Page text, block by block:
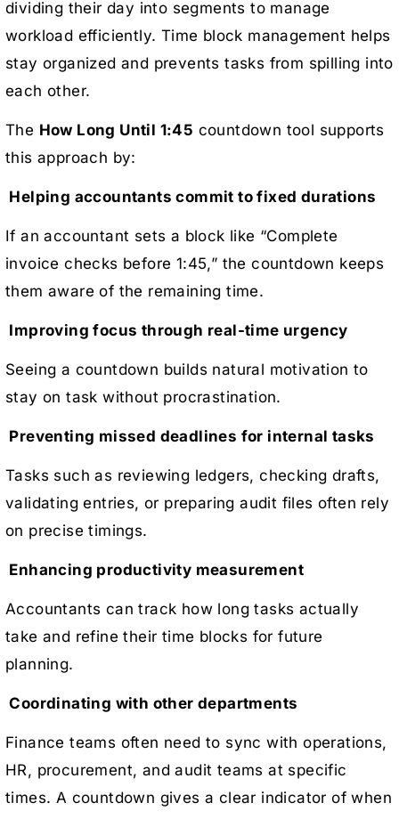
dividing their day into segments to manage
workload efficiently. Time block management helps
stay organized and prevents tasks from spilling into
each other.
The How Long Until 1:45 countdown tool supports
this approach by:
Helping accountants commit to fixed durations
If an accountant sets a block like “Complete
invoice checks before 1:45,” the countdown keeps
them aware of the remaining time.
Improving focus through real-time urgency
Seeing a countdown builds natural motivation to
stay on task without procrastination.
Preventing missed deadlines for internal tasks
Tasks such as reviewing ledgers, checking drafts,
validating entries, or preparing audit files often rely
on precise timings.
Enhancing productivity measurement
Accountants can track how long tasks actually
take and refine their time blocks for future
planning.
Coordinating with other departments
Finance teams often need to sync with operations,
HR, procurement, and audit teams at specific
times. A countdown gives a clear indicator of when